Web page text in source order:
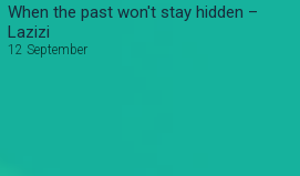
When the past won't stay hidden –
Lazizi
12 September